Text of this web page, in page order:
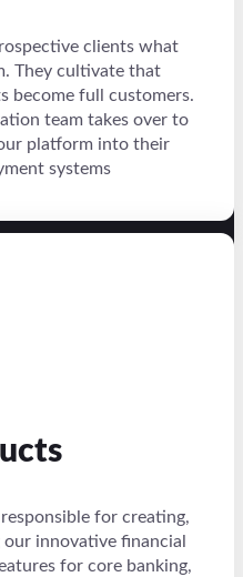
clients what
They cultivate that
become full customers.
team takes over to
platform into their
systems
for creating,
innovative financial
for core banking,